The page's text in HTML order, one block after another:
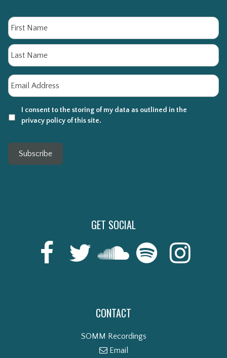
Name
Email
I consent to the storing of my data as outlined in the
privacy policy of this site.
Subscribe
GET SOCIAL
CONTACT
SOMM Recordings
Email